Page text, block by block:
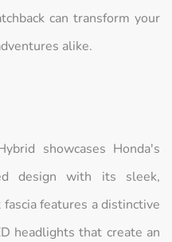
can transform your
alike.
showcases Honda's
design with its sleek,
features a distinctive
headlights that create an